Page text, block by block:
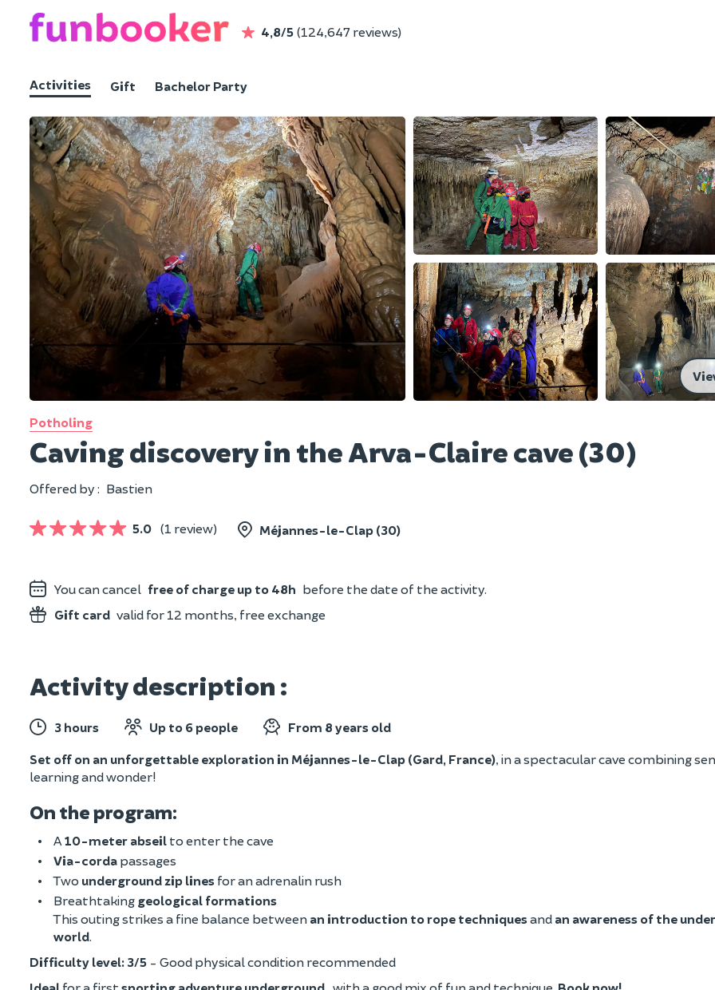
4,8/5 (124,647 reviews)
Activities Gift Bachelor Party
Potholing
Caving discovery in the Arva-Claire cave (30)
Offered by : Bastien
5.0 (1 review) Méjannes-le-Clap (30)
You can cancel free of charge up to 48h before the date of the activity.
Gift card valid for 12 months, free exchange
Activity description :
3 hours Up to 6 people From 8 years old
Set off on an unforgettable exploration in Méjannes-le-Clap (Gard, France), in a spectacular cave combining
learning and wonder!
On the program:
A 10-meter abseil to enter the cave
Via-corda passages
Two underground zip lines for an adrenalin rush
Breathtaking geological formations
This outing strikes a fine balance between an introduction to rope techniquesand an awareness of the
world.
Difficulty level: 3/5 - Good physical condition recommended